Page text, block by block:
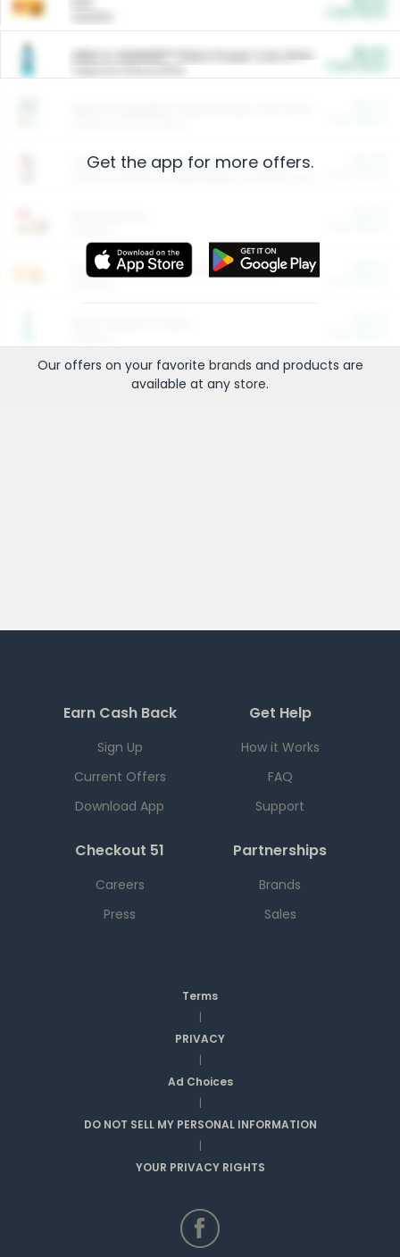
ARM & HAMMER™ Plant Power Cat Litter
Arm & Hammer HardBall™ Cat Litter
Entertainment and Technology
Get the app for more offers.
Our offers on your favorite brands and products are
available at any store.
Earn Cash Back
Sign Up
Current Offers
Download App
Get Help
How it Works
FAQ
Support
Checkout 51
Careers
Press
Partnerships
Brands
Sales
Terms
|
PRIVACY
|
Ad Choices
|
DO NOT SELL MY PERSONAL INFORMATION
|
YOUR PRIVACY RIGHTS